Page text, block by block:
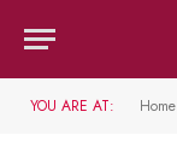
YOU ARE AT: Home